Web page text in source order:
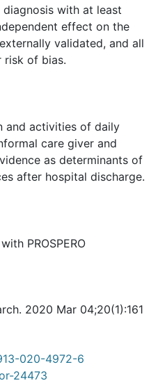
with at least
effect on the
validated, and all
risk of bias.
and activities of daily
care giver and
as determinants of
after hospital discharge.
PROSPERO
2020 Mar 04;20(1):161
020-4972-6
24473